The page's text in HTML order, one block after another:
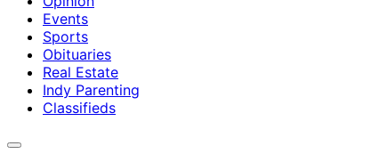
Events
Sports
Obituaries
Real Estate
Indy Parenting
Classifieds